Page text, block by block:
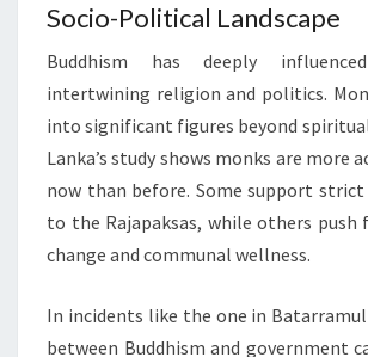
Socio-Political Landscape
Buddhism has deeply
intertwining religion and politics.
into significant figures beyond
Lanka’s study shows monks are more
now than before. Some support
to the Rajapaksas, while others push
change and communal wellness.
In incidents like the one in
between Buddhism and government